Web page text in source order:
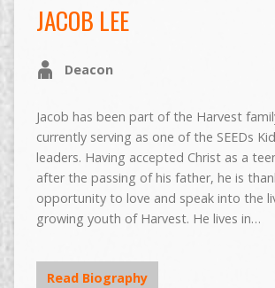
JACOB LEE
Deacon
Jacob has been part of the Harvest
currently serving as one of the SEEDs
leaders. Having accepted Christ as a
after the passing of his father, he is
opportunity to love and speak into the
growing youth of Harvest. He lives in…
Read Biography